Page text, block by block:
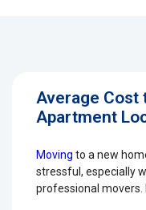
Average Cost
Apartment
Moving to a new
stressful, especially
professional movers.